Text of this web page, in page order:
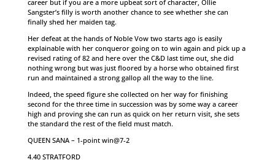
career but if you are a more upbeat sort of character, Ollie
Sangster’s filly is worth another chance to see whether she can
finally shed her maiden tag.
Her defeat at the hands of Noble Vow two starts ago is easily
explainable with her conqueror going on to win again and pick up a
revised rating of 82 and here over the C&D last time out, she did
nothing wrong but was just floored by a horse who obtained first
run and maintained a strong gallop all the way to the line.
Indeed, the speed figure she collected on her way for finishing
second for the three time in succession was by some way a career
high and proving she can run as quick on her return visit, she sets
the standard the rest of the field must match.
QUEEN SANA – 1-point win@7-2
4.40 STRATFORD